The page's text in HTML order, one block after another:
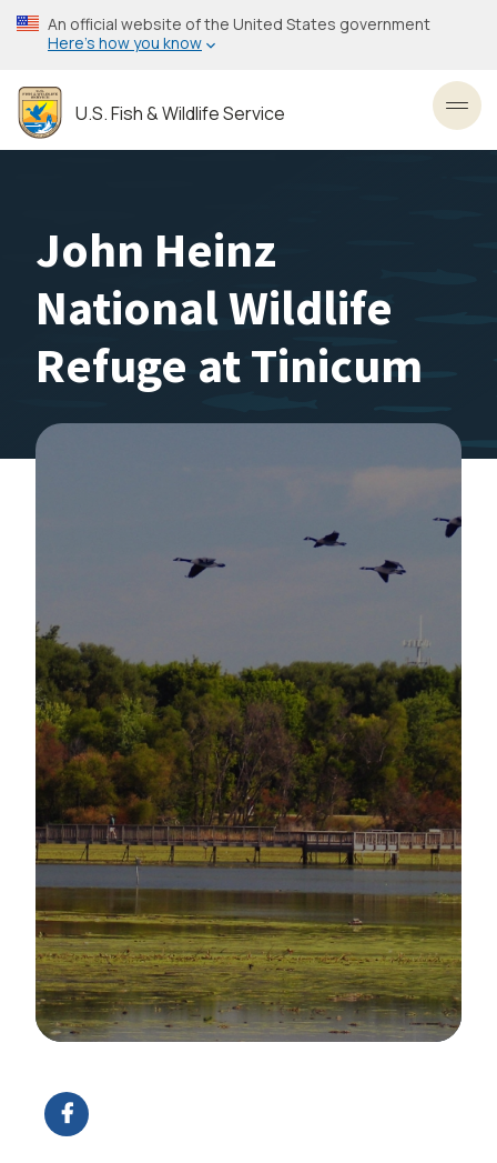
Skip
to
content
An official website of the United States government
Here’s how you know
U.S. Fish & Wildlife Service
John Heinz
National Wildlife
Refuge at Tinicum